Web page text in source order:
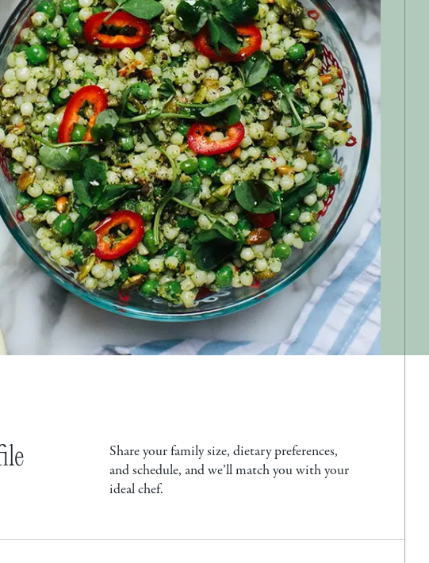
Share your family size, dietary preferences,
and schedule, and we’ll match you with your
ideal chef.